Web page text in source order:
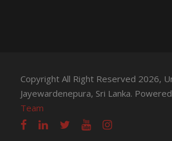
Copyright All Right Reserved 2026,
Jayewardenepura, Sri Lanka.
Team